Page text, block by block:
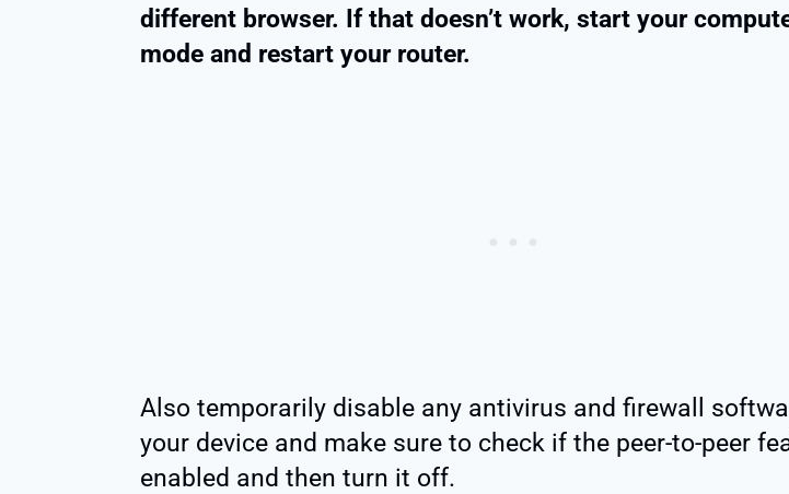
different browser. If that doesn’t work, start your
mode and restart your router.
Also temporarily disable any antivirus and firewall
your device and make sure to check if the peer-to-peer
enabled and then turn it off.